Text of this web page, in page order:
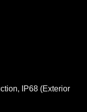
IP68 (Exterior